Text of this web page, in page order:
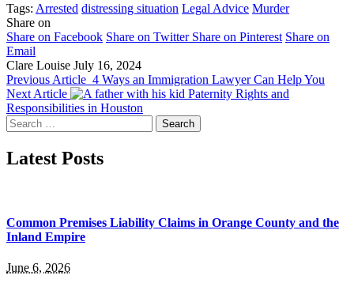
Tags: Arrested distressing situation Legal Advice Murder
Share on
Share on Facebook Share on Twitter Share on Pinterest Share on
Email
Clare Louise July 16, 2024
Previous Article 4 Ways an Immigration Lawyer Can Help You
Next Article
Paternity Rights and
Responsibilities in Houston
Search
for:
Latest Posts
Common Premises Liability Claims in Orange County and the
Inland Empire
June 6, 2026